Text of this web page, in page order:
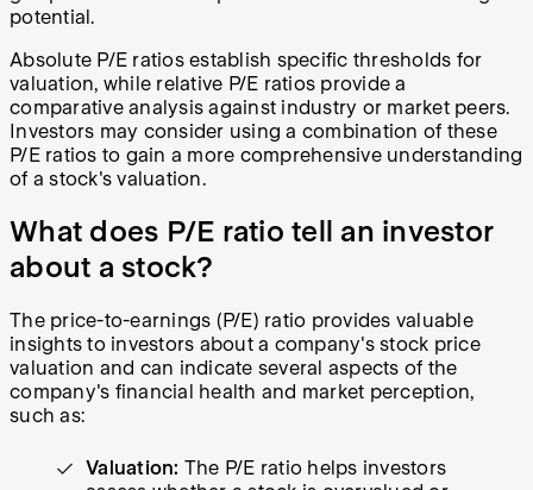
potential.
Absolute P/E ratios establish specific thresholds for
valuation, while relative P/E ratios provide a
comparative analysis against industry or market peers.
Investors may consider using a combination of these
P/E ratios to gain a more comprehensive understanding
of a stock's valuation.
What does P/E ratio tell an investor
about a stock?
The price-to-earnings (P/E) ratio provides valuable
insights to investors about a company's stock price
valuation and can indicate several aspects of the
company's financial health and market perception,
such as:
Valuation: The P/E ratio helps investors